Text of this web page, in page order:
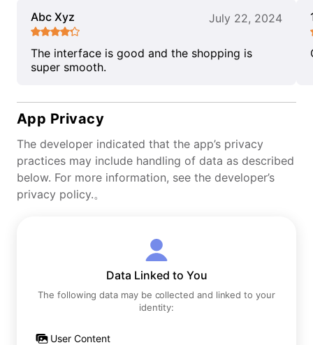
Abc Xyz July 22, 2024
The interface is good and the shopping is
super smooth.
App Privacy
The developer indicated that the app’s privacy
practices may include handling of data as described
below. For more information, see the developer’s
privacy policy.。
Data Linked to You
The following data may be collected and linked to your
identity:
User Content